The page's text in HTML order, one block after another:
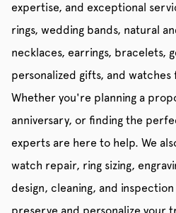
expertise, and exceptional
rings, wedding bands, natural
necklaces, earrings, bracelets,
personalized gifts, and
Whether you're planning a
anniversary, or finding the
experts are here to help. We
watch repair, ring sizing,
design, cleaning, and